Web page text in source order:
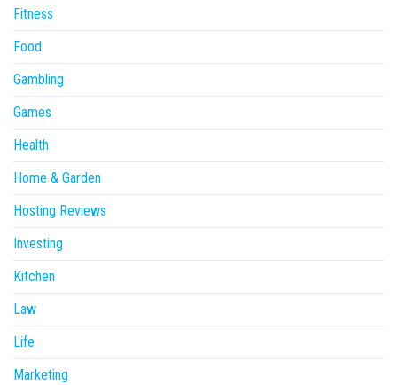
Fitness
Food
Gambling
Games
Health
Home & Garden
Hosting Reviews
Investing
Kitchen
Law
Life
Marketing